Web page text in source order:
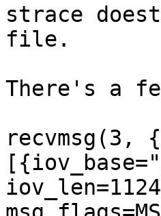
strace
file.
There's a
recvmsg(3,